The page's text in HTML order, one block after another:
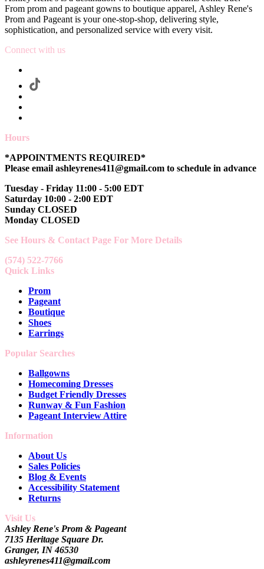
From prom and pageant gowns to boutique apparel, Ashley Rene's
Prom and Pageant is your one-stop-shop, delivering style,
sophistication, and personalized service with every visit.
Connect with us
Hours
*APPOINTMENTS REQUIRED*
Please email ashleyrenes411@gmail.com to schedule in advance
Tuesday - Friday 11:00 - 5:00 EDT
Saturday 10:00 - 2:00 EDT
Sunday CLOSED
Monday CLOSED
See Hours & Contact Page For More Details
(574) 522-7766
Quick Links
Prom
Pageant
Boutique
Shoes
Earrings
Popular Searches
Ballgowns
Homecoming Dresses
Budget Friendly Dresses
Runway & Fun Fashion
Pageant Interview Attire
Information
About Us
Sales Policies
Blog & Events
Accessibility Statement
Returns
Visit Us
Ashley Rene's Prom & Pageant
7135 Heritage Square Dr.
Granger, IN 46530
ashleyrenes411@gmail.com